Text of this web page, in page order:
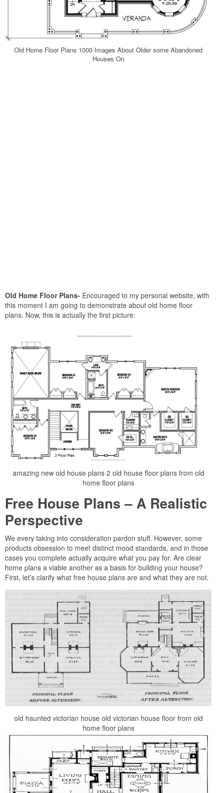
Old Home Floor Plans 1000 Images About Older some Abandoned
Houses On
Old Home Floor Plans- Encouraged to my personal website, with
this moment I am going to demonstrate about old home floor
plans. Now, this is actually the first picture:
amazing new old house plans 2 old house floor plans from old
home floor plans
Free House Plans – A Realistic
Perspective
We every taking into consideration pardon stuff. However, some
products obsession to meet distinct mood standards, and in those
cases you complete actually acquire what you pay for. Are clear
home plans a viable another as a basis for building your house?
First, let’s clarify what free house plans are and what they are not.
old haunted victorian house old victorian house floor from old
home floor plans